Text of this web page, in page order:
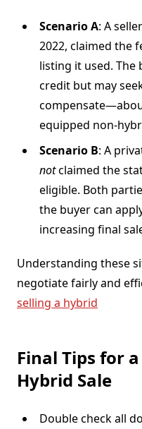
Scenario A: A
2022, claimed the
listing it used.
credit but may
equipped non-
Scenario B: A
notclaimed the
eligible. Both
the buyer can
increasing final
Understanding these
negotiate fairly and
selling a hybrid
Final Tips for
Hybrid Sale
Double check all